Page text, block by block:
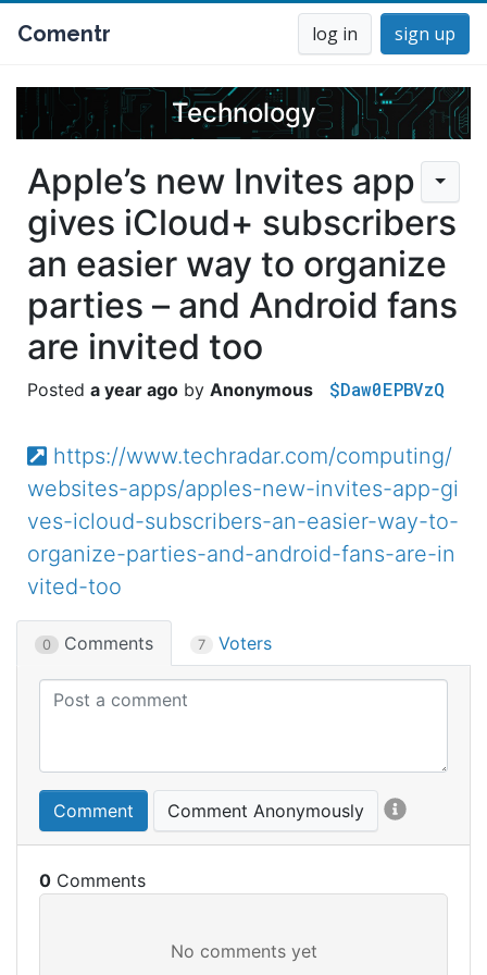
Comentr log in sign up
Technology
Apple’s new Invites app
gives iCloud+ subscribers
an easier way to organize
parties – and Android fans
are invited too
a year ago Anonymous $Daw0EPBVzQ
https://www.techradar.com/computing/
websites-apps/apples-new-invites-app-gi
ves-icloud-subscribers-an-easier-way-to-
organize-parties-and-android-fans-are-in
vited-too
0 Comments 7 Voters
Comment Comment Anonymously
0